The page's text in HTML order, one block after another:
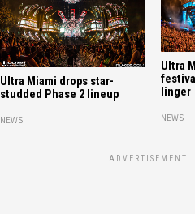
Ultra Miami drops star-
studded Phase 2 lineup
NEWS
Ultra
linger
NEWS
ADVERTISEMENT